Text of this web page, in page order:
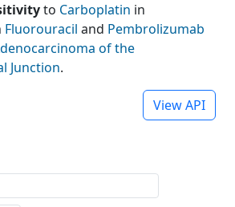
to Carboplatin in
Fluorouracil and Pembrolizumab
of the
Junction.
View API